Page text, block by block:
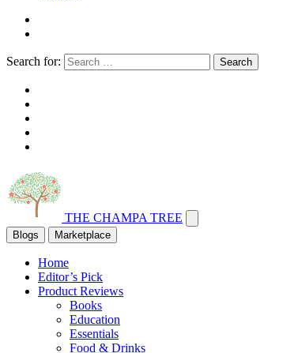
Search for: Search
THE CHAMPA TREE
Blogs Marketplace
Home
Editor’s Pick
Product Reviews
Books
Education
Essentials
Food & Drinks